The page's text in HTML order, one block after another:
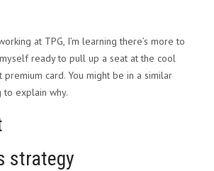
at TPG, I’m learning there’s more to
ready to pull up a seat at the cool
card. You might be in a similar
to explain why.
strategy